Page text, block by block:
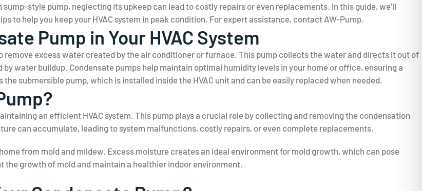
style pump, neglecting its upkeep can lead to costly repairs or even replacements. In this guide, we’ll
to help you keep your HVAC system in peak condition. For expert assistance, contact AW-Pump.
Pump in Your HVAC System
remove excess water created by the air conditioner or furnace. This pump collects the water and directs it out of
water buildup. Condensate pumps help maintain optimal humidity levels in your home or office, ensuring a
submersible pump, which is installed inside the HVAC unit and can be easily replaced when needed.
an efficient HVAC system. This pump plays a crucial role by collecting and removing the condensation
can accumulate, leading to system malfunctions, costly repairs, or even complete replacements.
from mold and mildew. Excess moisture creates an ideal environment for mold growth, which can pose
growth of mold and maintain a healthier indoor environment.